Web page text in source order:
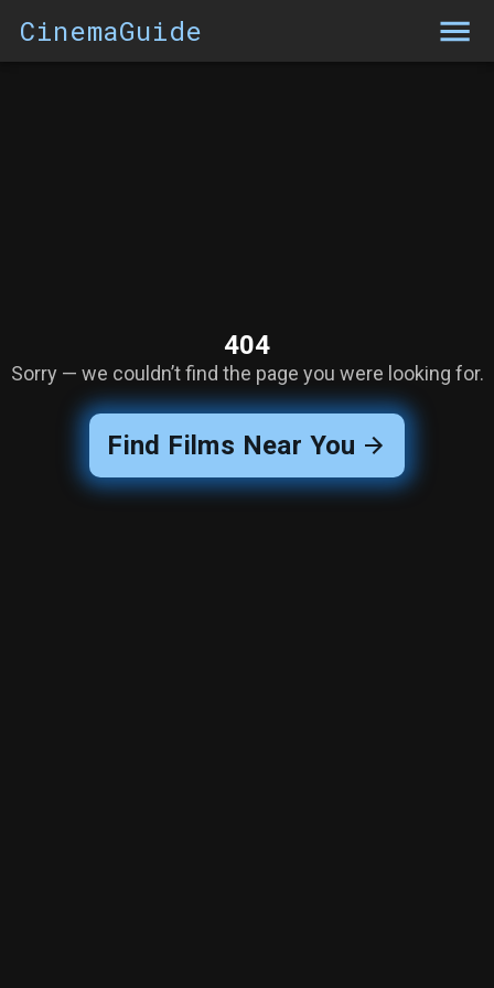
CinemaGuide
404
Sorry — we couldn’t find the page you were looking for.
Find Films Near You